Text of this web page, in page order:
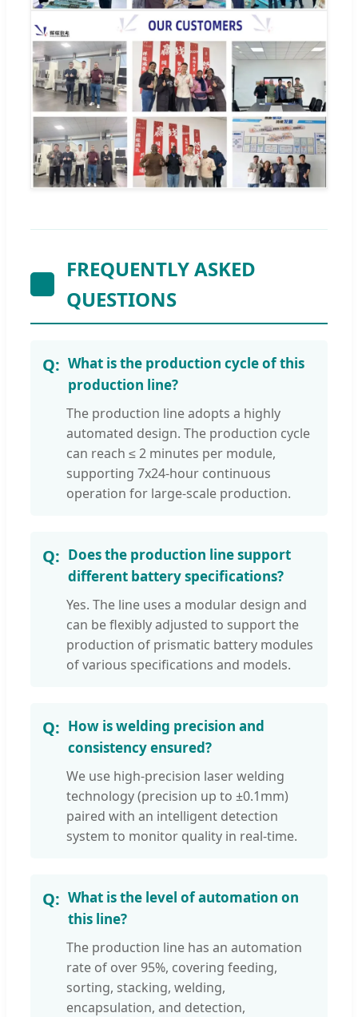
FREQUENTLY ASKED
QUESTIONS
What is the production cycle of this
production line?
The production line adopts a highly
automated design. The production cycle
can reach ≤ 2 minutes per module,
supporting 7x24-hour continuous
operation for large-scale production.
Does the production line support
different battery specifications?
Yes. The line uses a modular design and
can be flexibly adjusted to support the
production of prismatic battery modules
of various specifications and models.
How is welding precision and
consistency ensured?
We use high-precision laser welding
technology (precision up to ±0.1mm)
paired with an intelligent detection
system to monitor quality in real-time.
What is the level of automation on
this line?
The production line has an automation
rate of over 95%, covering feeding,
sorting, stacking, welding,
encapsulation, and detection,